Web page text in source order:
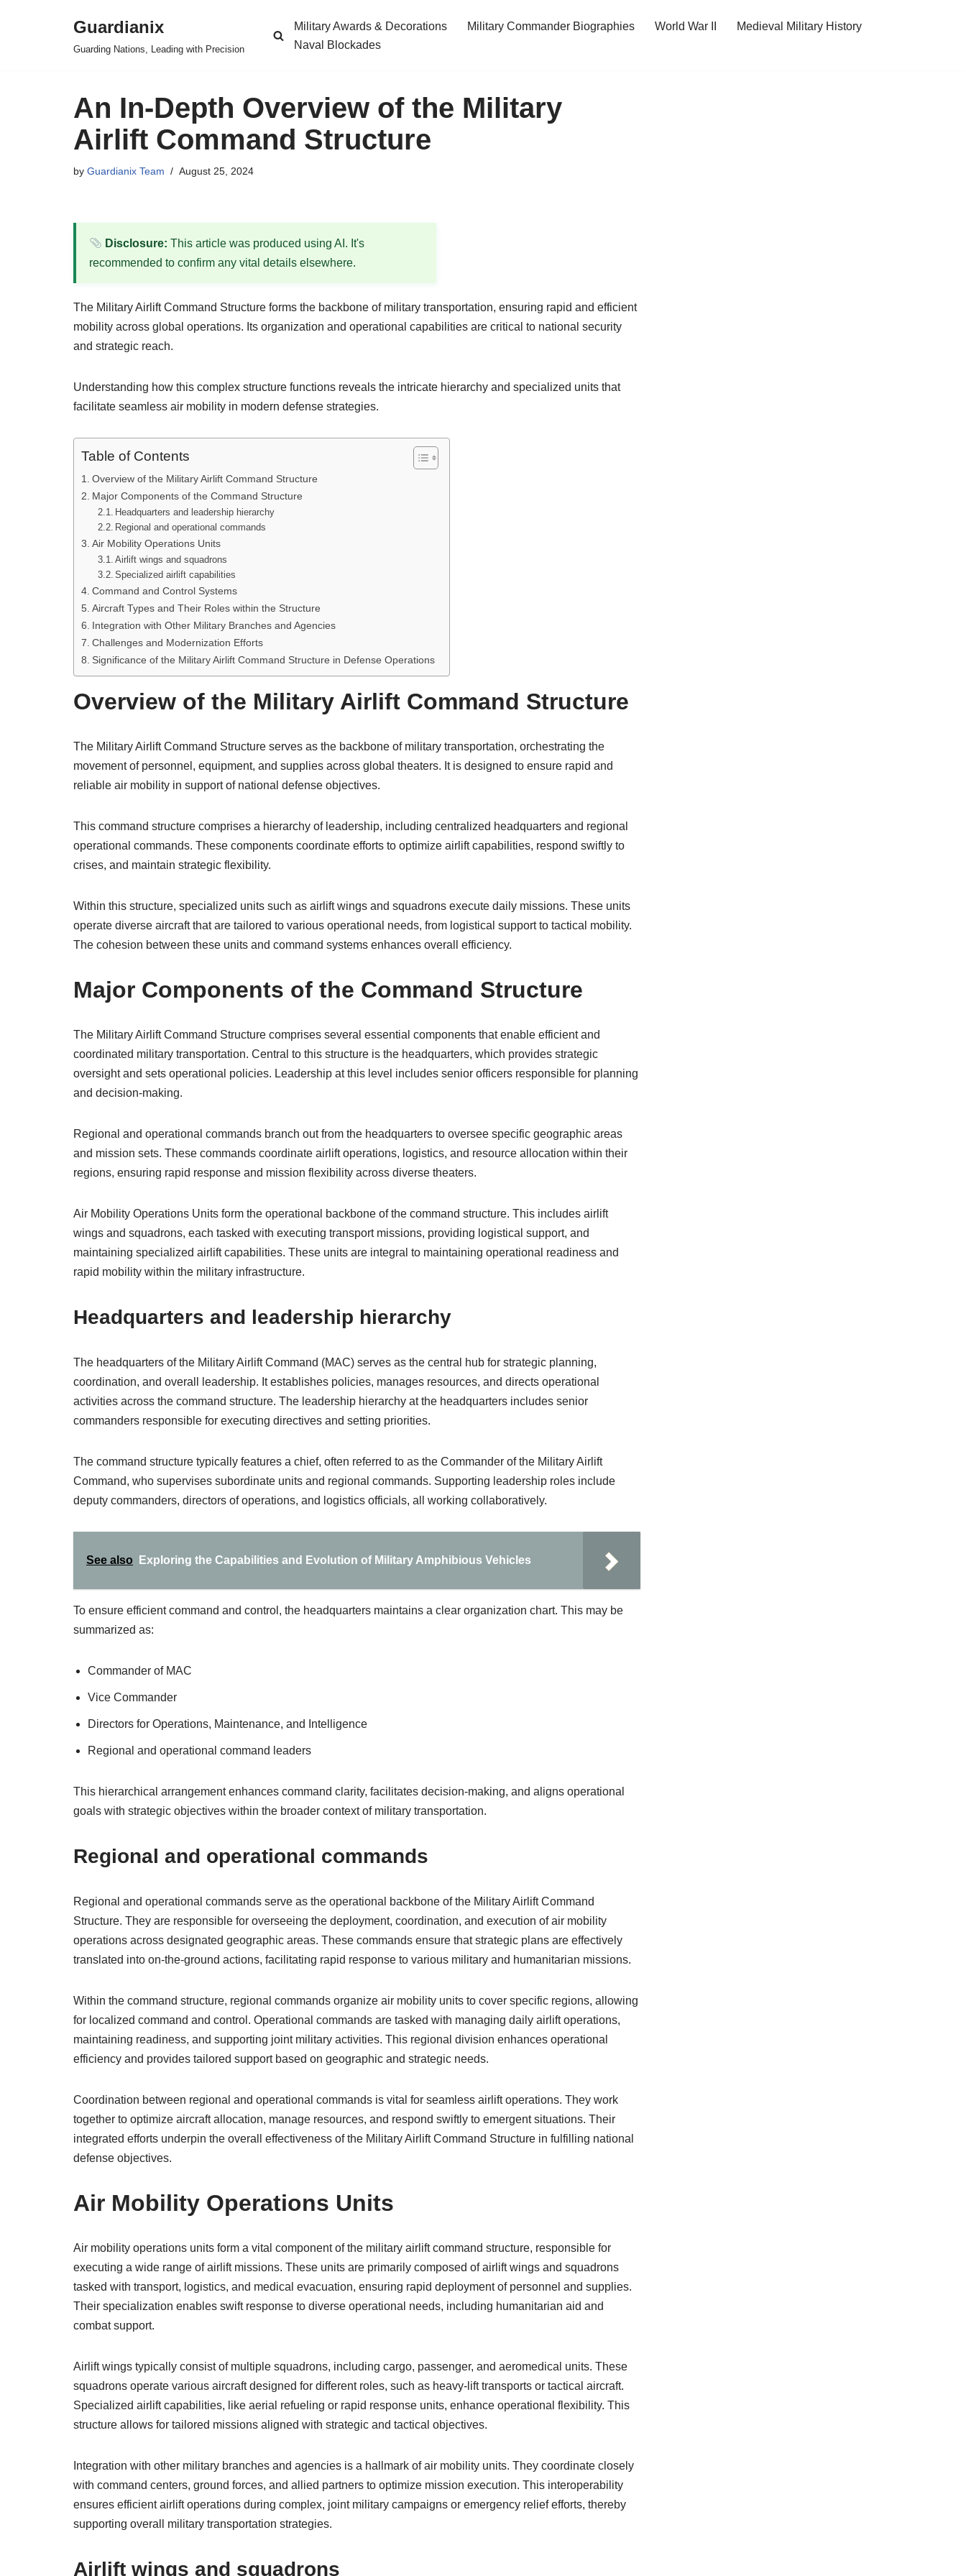
Guardianix
Guarding Nations, Leading with Precision
Military Awards & Decorations Military Commander Biographies World War II
Medieval Military History
Naval Blockades
An In-Depth Overview of the Military
Airlift Command Structure
by Guardianix Team August 25, 2024
Disclosure: This article was produced using AI. It's
recommended to confirm any vital details elsewhere.
The Military Airlift Command Structure forms the backbone of military transportation, ensuring rapid and efficient
mobility across global operations. Its organization and operational capabilities are critical to national security
and strategic reach.
Understanding how this complex structure functions reveals the intricate hierarchy and specialized units that
facilitate seamless air mobility in modern defense strategies.
Table of Contents
Overview of the Military Airlift Command Structure
Major Components of the Command Structure
Headquarters and leadership hierarchy
Regional and operational commands
Air Mobility Operations Units
Airlift wings and squadrons
Specialized airlift capabilities
Command and Control Systems
Aircraft Types and Their Roles within the Structure
Integration with Other Military Branches and Agencies
Challenges and Modernization Efforts
Significance of the Military Airlift Command Structure in Defense Operations
Overview of the Military Airlift Command Structure
The Military Airlift Command Structure serves as the backbone of military transportation, orchestrating the
movement of personnel, equipment, and supplies across global theaters. It is designed to ensure rapid and
reliable air mobility in support of national defense objectives.
This command structure comprises a hierarchy of leadership, including centralized headquarters and regional
operational commands. These components coordinate efforts to optimize airlift capabilities, respond swiftly to
crises, and maintain strategic flexibility.
Within this structure, specialized units such as airlift wings and squadrons execute daily missions. These units
operate diverse aircraft that are tailored to various operational needs, from logistical support to tactical mobility.
The cohesion between these units and command systems enhances overall efficiency.
Major Components of the Command Structure
The Military Airlift Command Structure comprises several essential components that enable efficient and
coordinated military transportation. Central to this structure is the headquarters, which provides strategic
oversight and sets operational policies. Leadership at this level includes senior officers responsible for planning
and decision-making.
Regional and operational commands branch out from the headquarters to oversee specific geographic areas
and mission sets. These commands coordinate airlift operations, logistics, and resource allocation within their
regions, ensuring rapid response and mission flexibility across diverse theaters.
Air Mobility Operations Units form the operational backbone of the command structure. This includes airlift
wings and squadrons, each tasked with executing transport missions, providing logistical support, and
maintaining specialized airlift capabilities. These units are integral to maintaining operational readiness and
rapid mobility within the military infrastructure.
Headquarters and leadership hierarchy
The headquarters of the Military Airlift Command (MAC) serves as the central hub for strategic planning,
coordination, and overall leadership. It establishes policies, manages resources, and directs operational
activities across the command structure. The leadership hierarchy at the headquarters includes senior
commanders responsible for executing directives and setting priorities.
The command structure typically features a chief, often referred to as the Commander of the Military Airlift
Command, who supervises subordinate units and regional commands. Supporting leadership roles include
deputy commanders, directors of operations, and logistics officials, all working collaboratively.
See also Exploring the Capabilities and Evolution of Military Amphibious Vehicles
To ensure efficient command and control, the headquarters maintains a clear organization chart. This may be
summarized as:
Commander of MAC
Vice Commander
Directors for Operations, Maintenance, and Intelligence
Regional and operational command leaders
This hierarchical arrangement enhances command clarity, facilitates decision-making, and aligns operational
goals with strategic objectives within the broader context of military transportation.
Regional and operational commands
Regional and operational commands serve as the operational backbone of the Military Airlift Command
Structure. They are responsible for overseeing the deployment, coordination, and execution of air mobility
operations across designated geographic areas. These commands ensure that strategic plans are effectively
translated into on-the-ground actions, facilitating rapid response to various military and humanitarian missions.
Within the command structure, regional commands organize air mobility units to cover specific regions, allowing
for localized command and control. Operational commands are tasked with managing daily airlift operations,
maintaining readiness, and supporting joint military activities. This regional division enhances operational
efficiency and provides tailored support based on geographic and strategic needs.
Coordination between regional and operational commands is vital for seamless airlift operations. They work
together to optimize aircraft allocation, manage resources, and respond swiftly to emergent situations. Their
integrated efforts underpin the overall effectiveness of the Military Airlift Command Structure in fulfilling national
defense objectives.
Air Mobility Operations Units
Air mobility operations units form a vital component of the military airlift command structure, responsible for
executing a wide range of airlift missions. These units are primarily composed of airlift wings and squadrons
tasked with transport, logistics, and medical evacuation, ensuring rapid deployment of personnel and supplies.
Their specialization enables swift response to diverse operational needs, including humanitarian aid and
combat support.
Airlift wings typically consist of multiple squadrons, including cargo, passenger, and aeromedical units. These
squadrons operate various aircraft designed for different roles, such as heavy-lift transports or tactical aircraft.
Specialized airlift capabilities, like aerial refueling or rapid response units, enhance operational flexibility. This
structure allows for tailored missions aligned with strategic and tactical objectives.
Integration with other military branches and agencies is a hallmark of air mobility units. They coordinate closely
with command centers, ground forces, and allied partners to optimize mission execution. This interoperability
ensures efficient airlift operations during complex, joint military campaigns or emergency relief efforts, thereby
supporting overall military transportation strategies.
Airlift wings and squadrons